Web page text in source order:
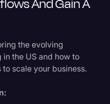
the evolving
the US and how to
scale your business.